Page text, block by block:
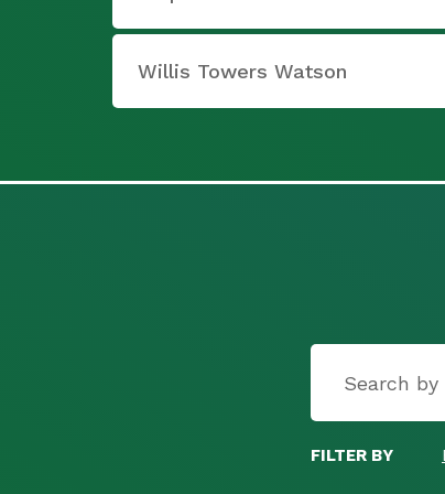
Willis Towers Watson
FILTER BY